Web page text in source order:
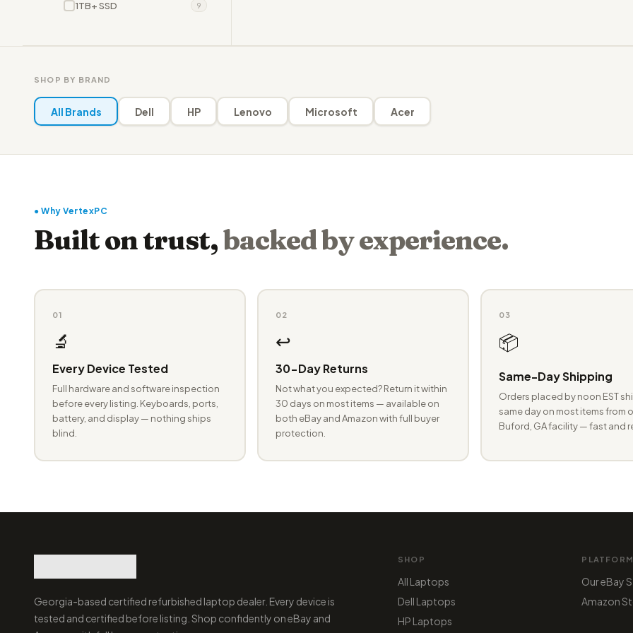
1TB+ SSD 9
SHOP BY BRAND
All Brands Dell HP Lenovo Microsoft Acer
● Why VertexPC
Built on trust,backed by experience.
01
🔬
Every Device Tested
Full hardware and software inspection
before every listing. Keyboards, ports,
battery, and display — nothing ships
blind.
02
↩️
30-Day Returns
Not what you expected? Return it within
30 days on most items — available on
both eBay and Amazon with full buyer
protection.
03
📦
Same-Day Shipping
Orders placed by noon EST
same day on most items from
Buford, GA facility — fast and
Georgia-based certified refurbished laptop dealer. Every device is
tested and certified before listing. Shop confidently on eBay and
SHOP
All Laptops
Dell Laptops
HP Laptops
Our eBay
Amazon